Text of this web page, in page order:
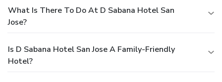
What Is There To Do At D Sabana Hotel San
Jose?
Is D Sabana Hotel San Jose A Family-Friendly
Hotel?